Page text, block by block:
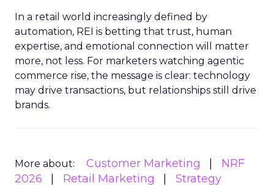
In a retail world increasingly defined by
automation, REI is betting that trust, human
expertise, and emotional connection will matter
more, not less. For marketers watching agentic
commerce rise, the message is clear: technology
may drive transactions, but relationships still drive
brands.
More about: Customer Marketing
NRF
2026
Retail Marketing Strategy